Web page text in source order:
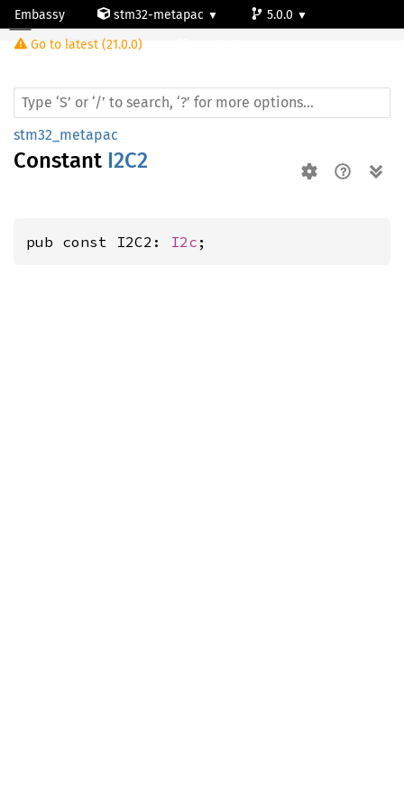
Embassy stm32-metapac
5.0.0
Go to latest (21.0.0)
stm32_metapac
Constant I2C2
pub const I2C2: I2c ;